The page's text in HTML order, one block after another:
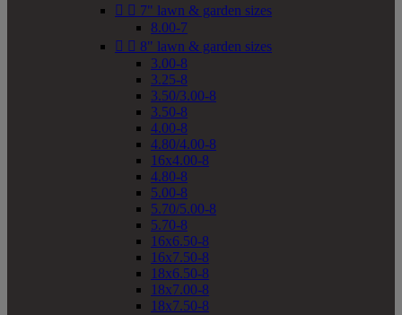
  7" lawn & garden sizes
8.00-7
  8" lawn & garden sizes
3.00-8
3.25-8
3.50/3.00-8
3.50-8
4.00-8
4.80/4.00-8
16x4.00-8
4.80-8
5.00-8
5.70/5.00-8
5.70-8
16x6.50-8
16x7.50-8
18x6.50-8
18x7.00-8
18x7.50-8